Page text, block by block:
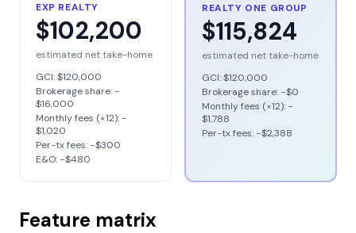
EXP REALTY
$102,200
estimated net take-home
GCI:$120,000
Brokerage share: −
$16,000
Monthly fees (×12): −
$1,020
Per-tx fees: −$300
E&O: −$480
REALTY ONE GROUP
$115,824
estimated net take-home
GCI:$120,000
Brokerage share: −$0
Monthly fees (×12): −
$1,788
Per-tx fees: −$2,388
Feature matrix